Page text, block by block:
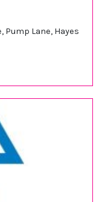
Pump Lane, Hayes